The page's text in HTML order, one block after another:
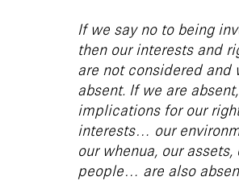
If we say no to being
then our interests and
are not considered and
absent. If we are
implications for our
interests… our
our whenua, our assets,
people… are also